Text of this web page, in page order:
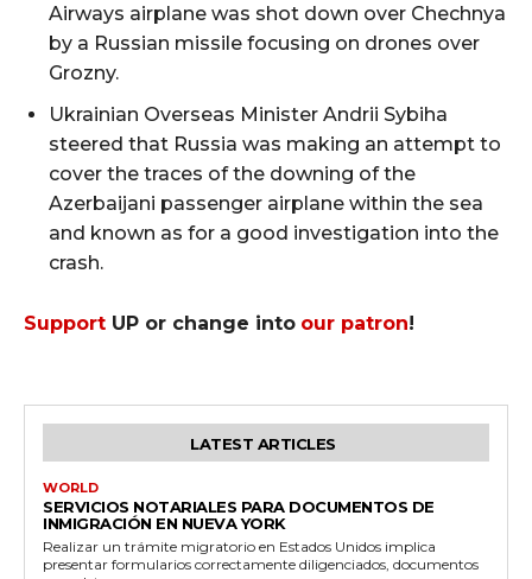
Airways airplane was shot down over Chechnya
by a Russian missile focusing on drones over
Grozny.
Ukrainian Overseas Minister Andrii Sybiha
steered that Russia was making an attempt to
cover the traces of the downing of the
Azerbaijani passenger airplane within the sea
and known as for a good investigation into the
crash.
Support UP or change into our patron!
LATEST ARTICLES
WORLD
SERVICIOS NOTARIALES PARA DOCUMENTOS DE
INMIGRACIÓN EN NUEVA YORK
Realizar un trámite migratorio en Estados Unidos implica
presentar formularios correctamente diligenciados, documentos